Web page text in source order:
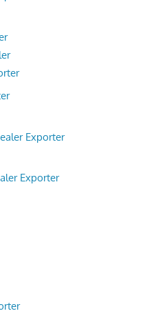
Exporter
Exporter